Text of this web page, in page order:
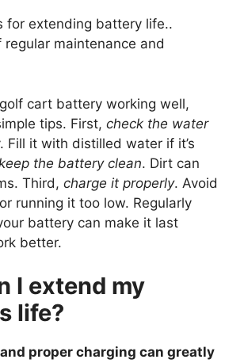
for extending battery life..
regular maintenance and
cart battery working well,
tips. First, check the water
Fill it with distilled water if it’s
the battery clean. Dirt can
Third, charge it properly. Avoid
running it too low. Regularly
battery can make it last
better.
I extend my
life?
proper charging can greatly